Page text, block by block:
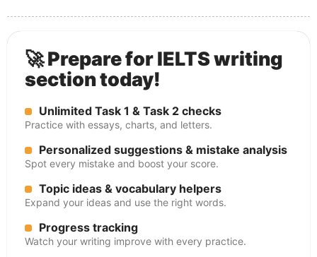
🚀 Prepare for IELTS writing
section today!
Unlimited Task 1 & Task 2 checks
Practice with essays, charts, and letters.
Personalized suggestions & mistake analysis
Spot every mistake and boost your score.
Topic ideas & vocabulary helpers
Expand your ideas and use the right words.
Progress tracking
Watch your writing improve with every practice.